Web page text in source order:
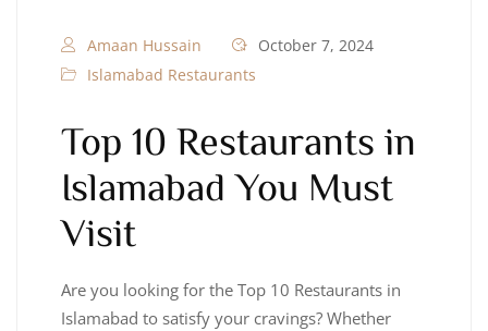
Amaan Hussain
October 7, 2024
Islamabad Restaurants
Top 10 Restaurants in
Islamabad You Must
Visit
Are you looking for the Top 10 Restaurants in
Islamabad to satisfy your cravings? Whether